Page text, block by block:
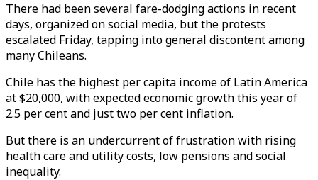
There had been several fare-dodging actions in recent
days, organized on social media, but the protests
escalated Friday, tapping into general discontent among
many Chileans.
Chile has the highest per capita income of Latin America
at $20,000, with expected economic growth this year of
2.5 per cent and just two per cent inflation.
But there is an undercurrent of frustration with rising
health care and utility costs, low pensions and social
inequality.